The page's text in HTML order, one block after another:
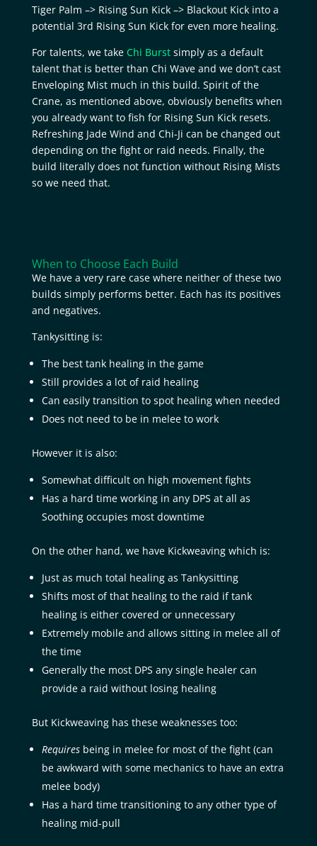
Tiger Palm –> Rising Sun Kick –> Blackout Kick into a
potential 3rd Rising Sun Kick for even more healing.
For talents, we take Chi Burstsimply as a default
talent that is better than Chi Wave and we don’t cast
Enveloping Mist much in this build. Spirit of the
Crane, as mentioned above, obviously benefits when
you already want to fish for Rising Sun Kick resets.
Refreshing Jade Wind and Chi-Ji can be changed out
depending on the fight or raid needs. Finally, the
build literally does not function without Rising Mists
so we need that.
When to Choose Each Build
We have a very rare case where neither of these two
builds simply performs better. Each has its positives
and negatives.
Tankysitting is:
The best tank healing in the game
Still provides a lot of raid healing
Can easily transition to spot healing when needed
Does not need to be in melee to work
However it is also:
Somewhat difficult on high movement fights
Has a hard time working in any DPS at all as
Soothing occupies most downtime
On the other hand, we have Kickweaving which is:
Just as much total healing as Tankysitting
Shifts most of that healing to the raid if tank
healing is either covered or unnecessary
Extremely mobile and allows sitting in melee all of
the time
Generally the most DPS any single healer can
provide a raid without losing healing
But Kickweaving has these weaknesses too:
Requiresbeing in melee for most of the fight (can
be awkward with some mechanics to have an extra
melee body)
Has a hard time transitioning to any other type of
healing mid-pull